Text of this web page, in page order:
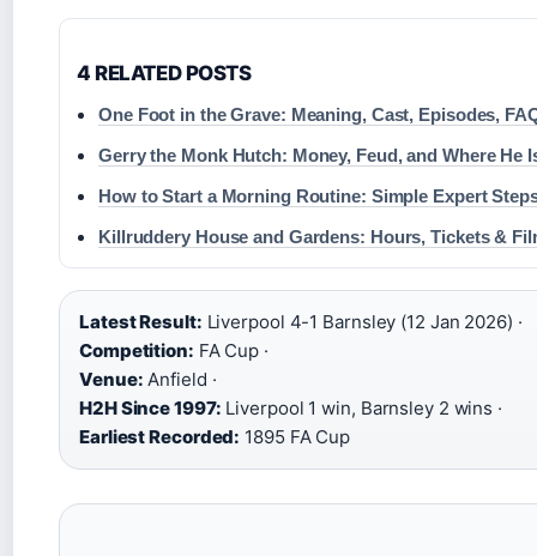
4 RELATED POSTS
One Foot in the Grave: Meaning, Cast, Episodes,
Gerry the Monk Hutch: Money, Feud, and Where He
How to Start a Morning Routine: Simple Expert
Killruddery House and Gardens: Hours, Tickets &
Latest Result: Liverpool 4-1 Barnsley (12 Jan 2026) ·
Competition: FA Cup ·
Venue: Anfield ·
H2H Since 1997: Liverpool 1 win, Barnsley 2 wins ·
Earliest Recorded: 1895 FA Cup